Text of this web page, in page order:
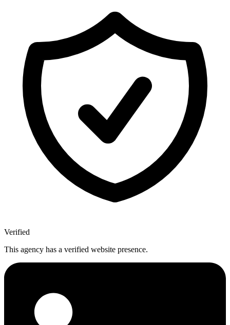
Verified
This agency has a verified website presence.